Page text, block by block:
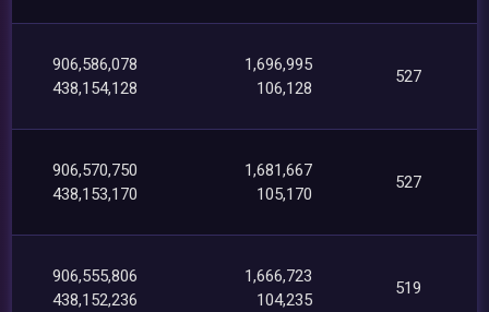
906,586,078
438,154,128
1,696,995
106,128
527
906,570,750
438,153,170
1,681,667
105,170
527
906,555,806
438,152,236
1,666,723
104,235
519